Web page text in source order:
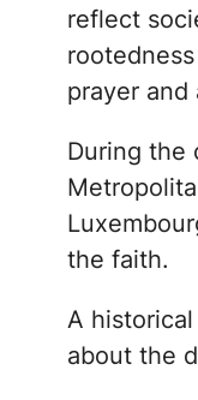
reflect
prayer
During the
the faith.
A
about the